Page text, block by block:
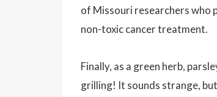
of Missouri researchers who
non-toxic cancer treatment.
Finally, as a green herb,
grilling! It sounds strange,